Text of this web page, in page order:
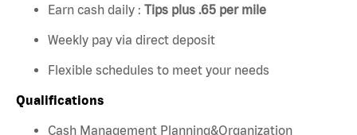
Earn cash daily : Tips plus .65 per mile
Weekly pay via direct deposit
Flexible schedules to meet your needs
Qualifications
Cash Management Planning&Organization